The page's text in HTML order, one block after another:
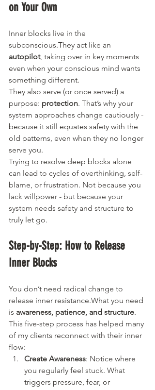
on Your Own
Inner blocks live in the
subconscious.They act like an
autopilot, taking over in key moments
even when your conscious mind wants
something different.
They also serve (or once served) a
purpose: protection. That’s why your
system approaches change cautiously -
because it still equates safety with the
old patterns, even when they no longer
serve you.
Trying to resolve deep blocks alone
can lead to cycles of overthinking, self-
blame, or frustration. Not because you
lack willpower - but because your
system needs safety and structure to
truly let go.
Step-by-Step: How to Release
Inner Blocks
You don’t need radical change to
release inner resistance.What you need
is awareness, patience, and structure.
This five-step process has helped many
of my clients reconnect with their inner
flow:
Create Awareness: Notice where
you regularly feel stuck. What
triggers pressure, fear, or